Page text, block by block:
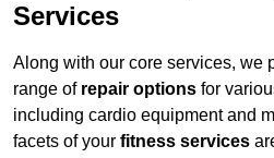
Services
Along with our core services, we
range of repair options for
including cardio equipment and
facets of your fitness services